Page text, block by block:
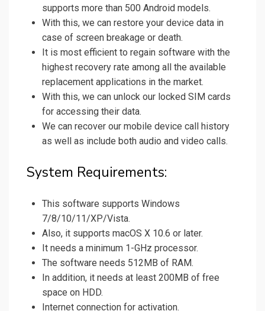
supports more than 500 Android models.
With this, we can restore your device data in
case of screen breakage or death.
It is most efficient to regain software with the
highest recovery rate among all the available
replacement applications in the market.
With this, we can unlock our locked SIM cards
for accessing their data.
We can recover our mobile device call history
as well as include both audio and video calls.
System Requirements:
This software supports Windows
7/8/10/11/XP/Vista.
Also, it supports macOS X 10.6 or later.
It needs a minimum 1-GHz processor.
The software needs 512MB of RAM.
In addition, it needs at least 200MB of free
space on HDD.
Internet connection for activation.